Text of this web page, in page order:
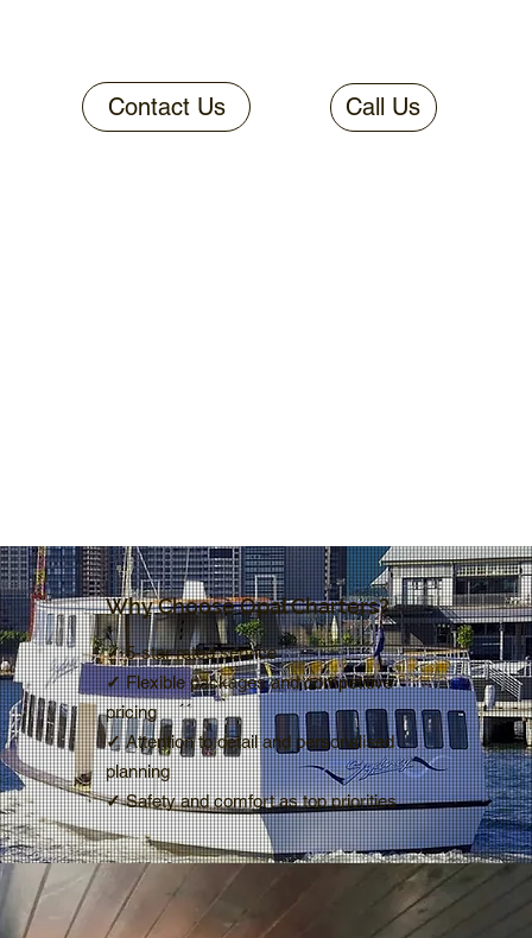
Contact Us Call Us
Why Choose Opal Charters?
✓5-star rated service
✓Flexible packages and competitive
pricing
✓Attention to detail and personalised
planning
✓Safety and comfort as top priorities